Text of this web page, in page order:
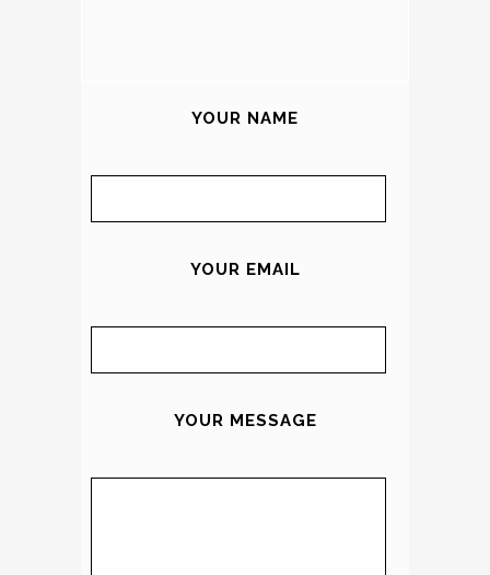
YOUR NAME
YOUR EMAIL
YOUR MESSAGE